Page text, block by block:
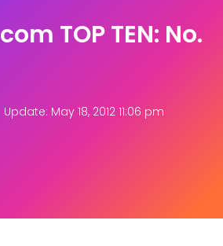
TOP TEN: No.
Update: May 18, 2012 11:06 pm